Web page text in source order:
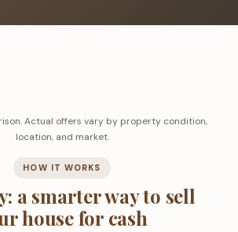
HOW IT WORKS
a smarter way to sell
house for cash
Actual offers vary by property condition,
location, and market.